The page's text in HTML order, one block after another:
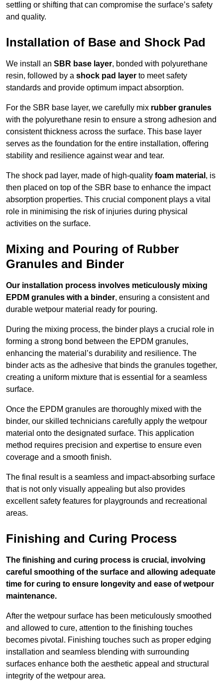
settling or shifting that can compromise the surface’s safety
and quality.
Installation of Base and Shock Pad
We install an SBR base layer, bonded with polyurethane
resin, followed by a shock pad layer to meet safety
standards and provide optimum impact absorption.
For the SBR base layer, we carefully mix rubber granules
with the polyurethane resin to ensure a strong adhesion and
consistent thickness across the surface. This base layer
serves as the foundation for the entire installation, offering
stability and resilience against wear and tear.
The shock pad layer, made of high-quality foam material , is
then placed on top of the SBR base to enhance the impact
absorption properties. This crucial component plays a vital
role in minimising the risk of injuries during physical
activities on the surface.
Mixing and Pouring of Rubber
Granules and Binder
Our installation process involves meticulously mixing
EPDM granules with a binder, ensuring a consistent and
durable wetpour material ready for pouring.
During the mixing process, the binder plays a crucial role in
forming a strong bond between the EPDM granules,
enhancing the material’s durability and resilience. The
binder acts as the adhesive that binds the granules together,
creating a uniform mixture that is essential for a seamless
surface.
Once the EPDM granules are thoroughly mixed with the
binder, our skilled technicians carefully apply the wetpour
material onto the designated surface. This application
method requires precision and expertise to ensure even
coverage and a smooth finish.
The final result is a seamless and impact-absorbing surface
that is not only visually appealing but also provides
excellent safety features for playgrounds and recreational
areas.
Finishing and Curing Process
The finishing and curing process is crucial, involving
careful smoothing of the surface and allowing adequate
time for curing to ensure longevity and ease of wetpour
maintenance.
After the wetpour surface has been meticulously smoothed
and allowed to cure, attention to the finishing touches
becomes pivotal. Finishing touches such as proper edging
installation and seamless blending with surrounding
surfaces enhance both the aesthetic appeal and structural
integrity of the wetpour area.